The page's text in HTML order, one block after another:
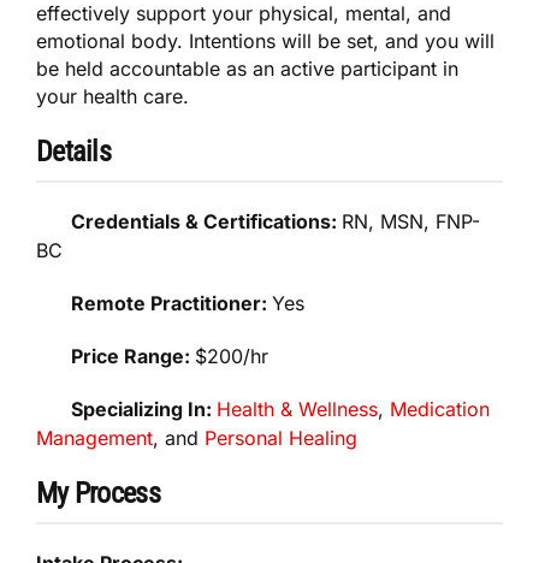
effectively support your physical, mental, and
emotional body. Intentions will be set, and you will
be held accountable as an active participant in
your health care.
Details
Credentials & Certifications: RN, MSN, FNP-
BC
Remote Practitioner:Yes
Price Range: $200/hr
Specializing In: Health & Wellness, Medication
Management, and Personal Healing
My Process